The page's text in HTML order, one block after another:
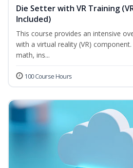
Die Setter with VR Training
Included)
This course provides an intensive
with a virtual reality (VR)
math, ins...
100 Course Hours